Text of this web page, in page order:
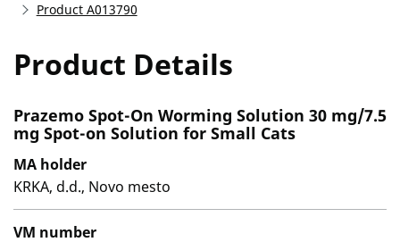
Product A013790
Product Details
Prazemo Spot-On Worming Solution 30 mg/7.5
mg Spot-on Solution for Small Cats
MA holder
KRKA, d.d., Novo mesto
VM number